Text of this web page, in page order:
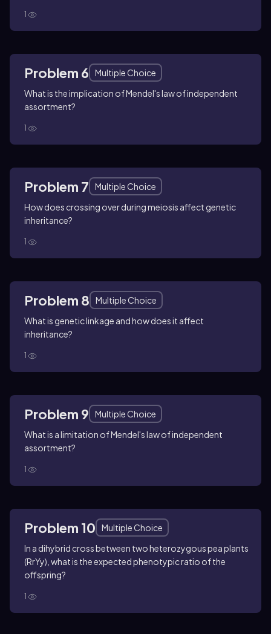
1
Problem 6
Multiple Choice
What is the implication of Mendel's law of independent
assortment?
1
Problem 7
Multiple Choice
How does crossing over during meiosis affect genetic
inheritance?
1
Problem 8
Multiple Choice
What is genetic linkage and how does it affect
inheritance?
1
Problem 9
Multiple Choice
What is a limitation of Mendel's law of independent
assortment?
1
Problem 10
Multiple Choice
In a dihybrid cross between two heterozygous pea plants
(RrYy), what is the expected phenotypic ratio of the
offspring?
1